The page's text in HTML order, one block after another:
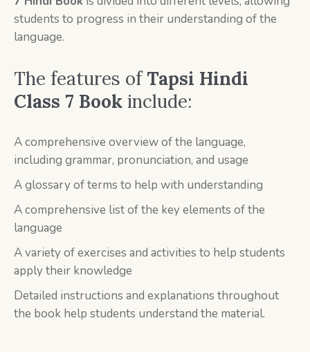
students to progress in their understanding of the
language.
The features ofTapsi Hindi
Class 7 Book include:
A comprehensive overview of the language,
including grammar, pronunciation, and usage
A glossary of terms to help with understanding
A comprehensive list of the key elements of the
language
A variety of exercises and activities to help students
apply their knowledge
Detailed instructions and explanations throughout
the book help students understand the material.